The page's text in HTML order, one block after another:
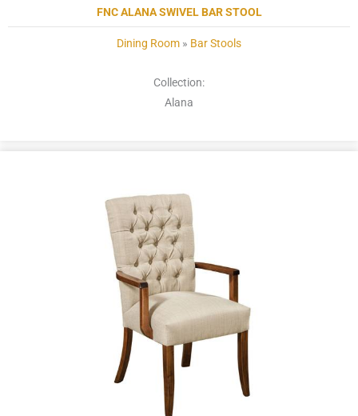
FNC ALANA SWIVEL BAR STOOL
Dining Room » Bar Stools
Collection:
Alana